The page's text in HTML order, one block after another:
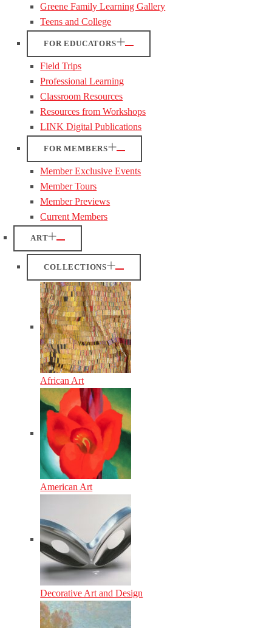
Greene Family Learning Gallery
Teens and College
FOR EDUCATORS
Field Trips
Professional Learning
Classroom Resources
Resources from Workshops
LINK Digital Publications
FOR MEMBERS
Member Exclusive Events
Member Tours
Member Previews
Current Members
ART
COLLECTIONS
African Art
American Art
Decorative Art and Design